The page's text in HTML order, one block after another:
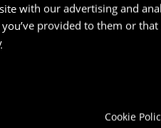
with our advertising and
provided to them or
Cookie